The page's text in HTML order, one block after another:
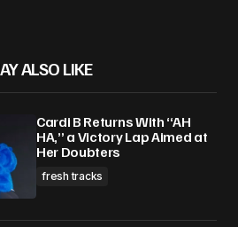
ALSO LIKE
Cardi B Returns With “AH
HA,” a Victory Lap Aimed at
Her Doubters
fresh tracks